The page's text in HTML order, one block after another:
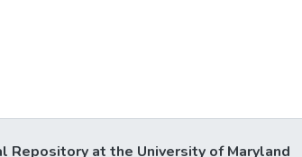
Repository at the University of Maryland